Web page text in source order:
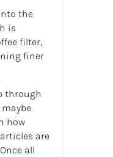
the
is
filter,
finer
through
how
are
all